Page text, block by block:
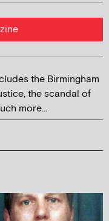
the Birmingham
the scandal of
more...